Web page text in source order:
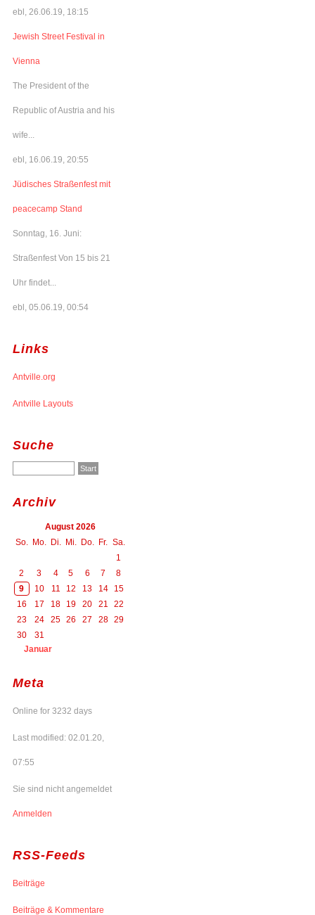
ebl, 26.06.19, 18:15
Jewish Street Festival in
Vienna
The President of the
Republic of Austria and his
wife...
ebl, 16.06.19, 20:55
Jüdisches Straßenfest mit
peacecamp Stand
Sonntag, 16. Juni:
Straßenfest Von 15 bis 21
Uhr findet...
ebl, 05.06.19, 00:54
Links
Antville.org
Antville Layouts
Suche
Archiv
August 2026
So.
Mo. Di. Mi. Do. Fr.
Sa.
1
2
3 4 5 6 7
8
9
10 11 12 13 14
15
16
17 18 19 20 21
22
23
24 25 26 27 28 29
30
31
Januar
Meta
Online for 3232 days
Last modified: 02.01.20,
07:55
Sie sind nicht angemeldet
Anmelden
RSS-Feeds
Beiträge
Beiträge & Kommentare